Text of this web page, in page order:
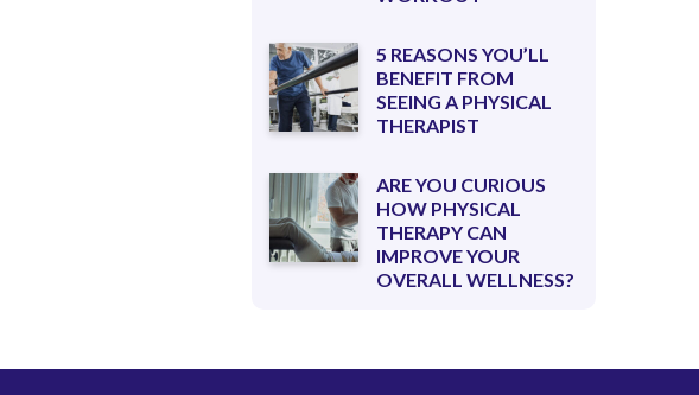
5 REASONS YOU’LL
BENEFIT FROM
SEEING A PHYSICAL
THERAPIST
ARE YOU CURIOUS
HOW PHYSICAL
THERAPY CAN
IMPROVE YOUR
OVERALL WELLNESS?